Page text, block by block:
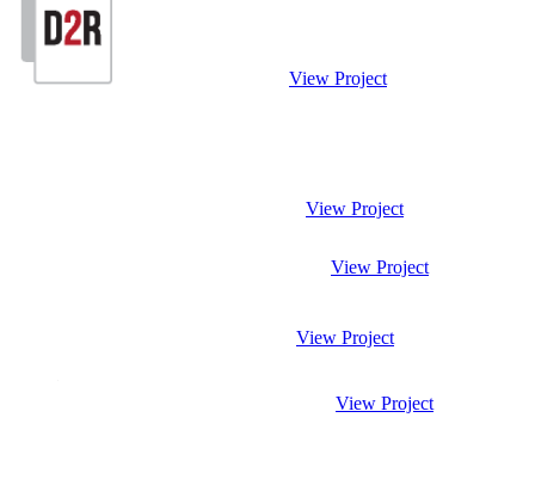
View Project
View Project
View Project
View Project
View Project